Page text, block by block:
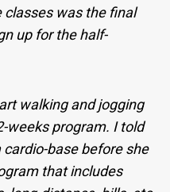
classes was the final
up for the half-
walking and jogging
weeks program. I told
base before she
that includes